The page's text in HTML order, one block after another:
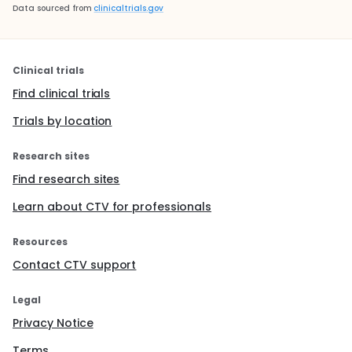
methods: liraglutide was co cultured with LPS or
and high glucose induced activation. After
supernatant of the cells were observed. The
advance before induction and activation. Or the
level of IL-6 and TNF - α released by BV2 could
be significantly reduced by using liraglutide.
glucose induced microglia activation.
Animal experiments show that liraglutide can
improve diabetic neuropathic pain. On the basis
of previous work, the investigators further
neuropathic pain at the animal level. SD rats
were divided into three groups: normal blood
glucose group, normal saline control group and
mechanical pain were monitored weekly. It was
observed that for diabetic neuropathic pain rats,
the peripheral injection of GLP-1 receptor agonist
Data sourced from clinicaltrials.gov
Clinical trials
Find clinical trials
Trials by location
Research sites
Find research sites
Learn about CTV for professionals
Resources
Contact CTV support
Legal
Privacy Notice